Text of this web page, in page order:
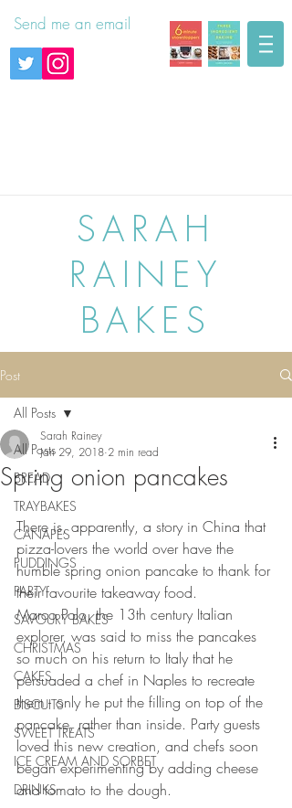
Send me an email
SARAH
RAINEY
BAKES
Post
All Posts
BREAD
TRAYBAKES
CANAPES
PUDDINGS
PARTY
SAVOURY BAKES
CHRISTMAS
CAKES
BISCUITS
SWEET TREATS
ICE CREAM AND SORBET
DRINKS
All Posts
Spring onion pancakes
Sarah Rainey
Jan 29, 2018 2 min read
There is, apparently, a story in China that
pizza-lovers the world over have the
humble spring onion pancake to thank for
their favourite takeaway food.
Marco Polo, the 13th century Italian
explorer, was said to miss the pancakes
so much on his return to Italy that he
persuaded a chef in Naples to recreate
them - only he put the filling on top of the
pancake, rather than inside. Party guests
loved this new creation, and chefs soon
began experimenting by adding cheese
and tomato to the dough.